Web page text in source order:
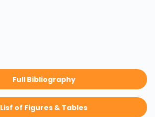
Full Bibliography
Lisf of Figures & Tables